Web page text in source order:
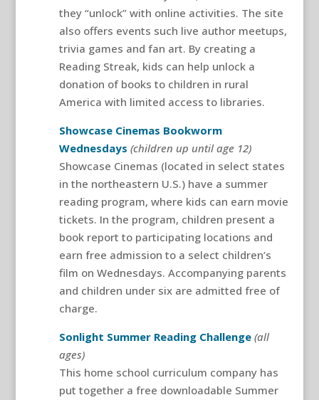
they “unlock” with online activities. The site
also offers events such live author meetups,
trivia games and fan art. By creating a
Reading Streak, kids can help unlock a
donation of books to children in rural
America with limited access to libraries.
Showcase Cinemas Bookworm
Wednesdays (children up until age 12)
Showcase Cinemas (located in select states
in the northeastern U.S.) have a summer
reading program, where kids can earn movie
tickets. In the program, children present a
book report to participating locations and
earn free admission to a select children’s
film on Wednesdays. Accompanying parents
and children under six are admitted free of
charge.
Sonlight Summer Reading Challenge (all
ages)
This home school curriculum company has
put together a free downloadable Summer